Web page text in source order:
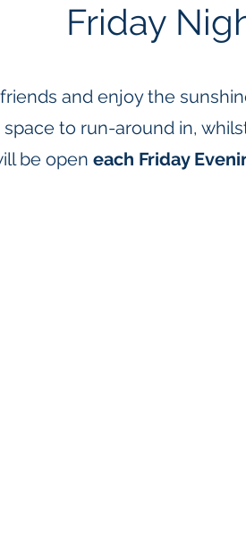
Friday
and enjoy the
to run-around in,
be open each Friday